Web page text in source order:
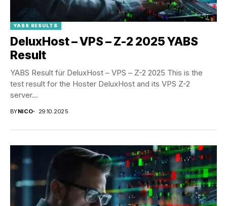
YABS RESULTS
DeluxHost – VPS – Z-2 2025 YABS
Result
YABS Result für DeluxHost – VPS – Z-2 2025 This is the
test result for the Hoster DeluxHost and its VPS Z-2
server...
BYNICO 29.10.2025